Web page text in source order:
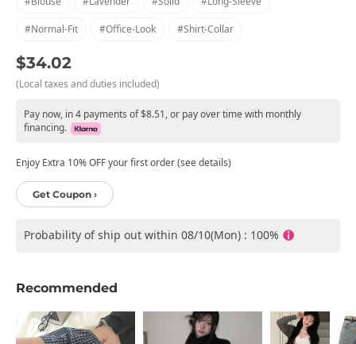
#normal-Fit #office-Look #shirt-Collar
$34.02
(Local taxes and duties included)
Pay now, in 4 payments of $8.51, or pay over time with monthly
financing.
Enjoy Extra 10% OFF your first order (see details)
Get Coupon ›
Probability of ship out within 08/10(Mon) : 100%
Recommended